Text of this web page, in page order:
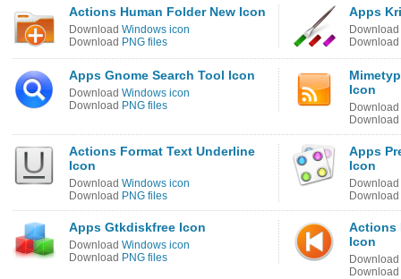
Actions Human Folder New Icon
Download Windows icon
Download PNG files
Apps
Download
Download
Apps Gnome Search Tool Icon
Download Windows icon
Download PNG files
Icon
Download
Download
Actions Format Text Underline
Icon
Download Windows icon
Download PNG files
Apps
Icon
Download
Download
Apps Gtkdiskfree Icon
Download Windows icon
Download PNG files
Actions
Icon
Download
Download